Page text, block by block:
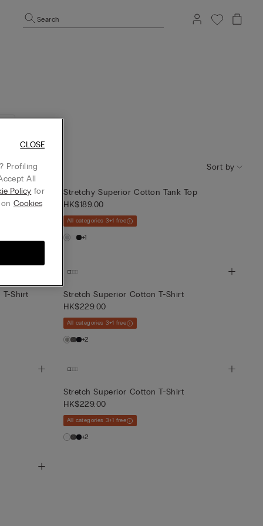
Search
Sort by
Stretchy Superior Cotton Tank Top
HK$189.00
All categories 3+1 free
+1
Shirt
Stretch Superior Cotton T-Shirt
HK$229.00
All categories 3+1 free
+2
Stretch Superior Cotton T-Shirt
HK$229.00
All categories 3+1 free
+2
Profiling
All
Policy for
Cookies
CLOSE